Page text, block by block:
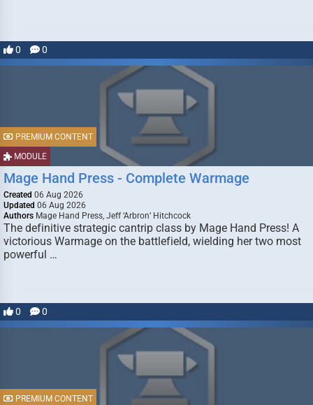
0 0
MODULE
PREMIUM CONTENT
Mage Hand Press - Complete Warmage
Created 06 Aug 2026
Updated 06 Aug 2026
Authors Mage Hand Press, Jeff ‘Arbron’ Hitchcock
The definitive strategic cantrip class by Mage Hand Press! A
victorious Warmage on the battlefield, wielding her two most
powerful …
0 0
PREMIUM CONTENT